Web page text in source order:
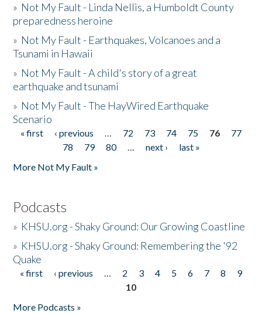
» Not My Fault - Linda Nellis, a Humboldt County
preparedness heroine
» Not My Fault - Earthquakes, Volcanoes and a
Tsunami in Hawaii
» Not My Fault - A child's story of a great
earthquake and tsunami
» Not My Fault - The HayWired Earthquake
Scenario
Pages
« first ‹ previous … 72 73 74 75 76
77
78
79 80 … next ›
last »
More Not My Fault »
Podcasts
» KHSU.org - Shaky Ground: Our Growing Coastline
» KHSU.org - Shaky Ground: Remembering the '92
Quake
Pages
« first ‹ previous … 2 3 4 5 6 7 8
9
10
More Podcasts »